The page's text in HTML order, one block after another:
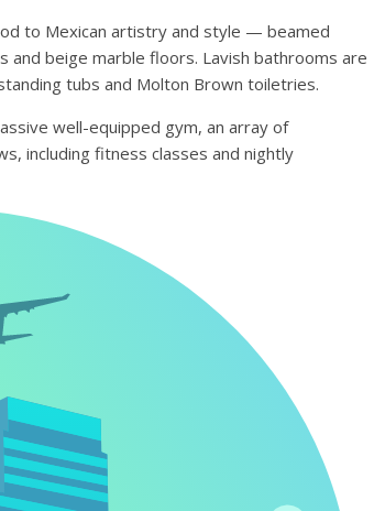
to Mexican artistry and style — beamed
beige marble floors. Lavish bathrooms are
tubs and Molton Brown toiletries.
well-equipped gym, an array of
including fitness classes and nightly